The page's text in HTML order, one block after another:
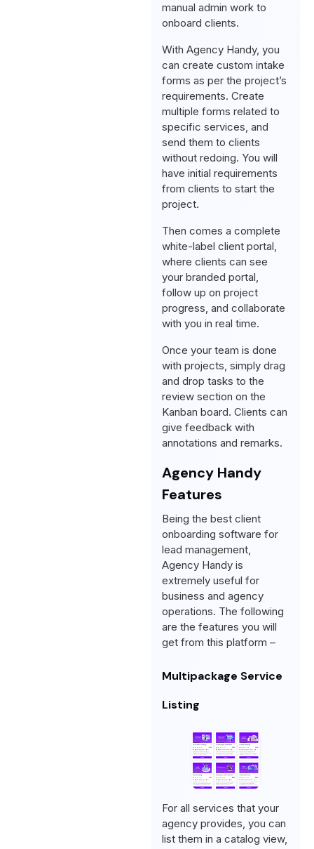
manual admin work to
onboard clients.
With Agency Handy, you
can create custom intake
forms as per the project’s
requirements. Create
multiple forms related to
specific services, and
send them to clients
without redoing. You will
have initial requirements
from clients to start the
project.
Then comes a complete
white-label client portal,
where clients can see
your branded portal,
follow up on project
progress, and collaborate
with you in real time.
Once your team is done
with projects, simply drag
and drop tasks to the
review section on the
Kanban board. Clients can
give feedback with
annotations and remarks.
Agency Handy
Features
Being the best client
onboarding software for
lead management,
Agency Handy is
extremely useful for
business and agency
operations. The following
are the features you will
get from this platform –
Multipackage Service
Listing
For all services that your
agency provides, you can
list them in a catalog view,